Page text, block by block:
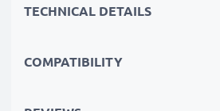
replacement battery for Simvalley
✔High capacity, long runtime
tech – just like your original battery
TECHNICAL DETAILS
COMPATIBILITY